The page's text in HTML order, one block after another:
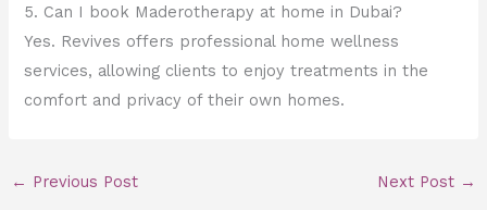
5. Can I book Maderotherapy at home in Dubai?
Yes. Revives offers professional home wellness
services, allowing clients to enjoy treatments in the
comfort and privacy of their own homes.
← Previous Post Next Post →